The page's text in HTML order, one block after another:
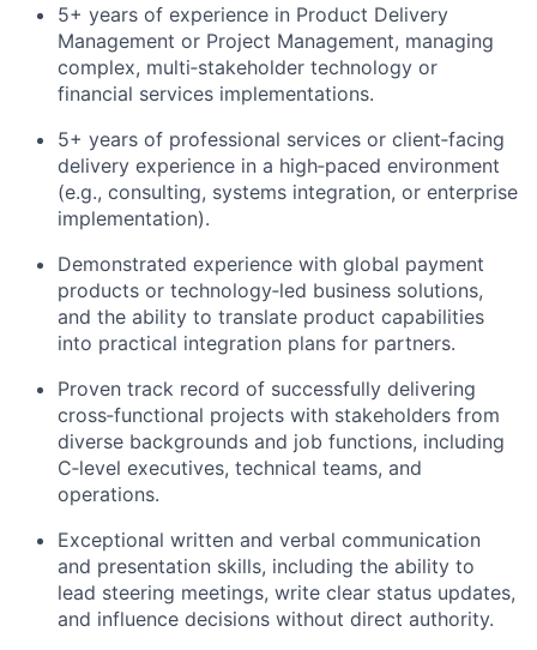
5+ years of experience in Product Delivery
Management or Project Management, managing
complex, multi‑stakeholder technology or
financial services implementations.
5+ years of professional services or client‑facing
delivery experience in a high‑paced environment
(e.g., consulting, systems integration, or enterprise
implementation).
Demonstrated experience with global payment
products or technology‑led business solutions,
and the ability to translate product capabilities
into practical integration plans for partners.
Proven track record of successfully delivering
cross‑functional projects with stakeholders from
diverse backgrounds and job functions, including
C‑level executives, technical teams, and
operations.
Exceptional written and verbal communication
and presentation skills, including the ability to
lead steering meetings, write clear status updates,
and influence decisions without direct authority.